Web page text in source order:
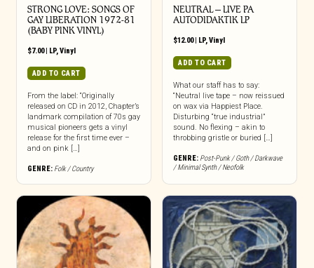
STRONG LOVE: SONGS OF
GAY LIBERATION 1972-81
(BABY PINK VINYL)
$7.00| LP, Vinyl
ADD TO CART
From the label: “Originally
released on CD in 2012, Chapter’s
landmark compilation of 70s gay
musical pioneers gets a vinyl
release for the first time ever –
and on pink […]
GENRE: Folk / Country
NEUTRAL – LIVE PA
AUTODIDAKTIK LP
$12.00| LP, Vinyl
ADD TO CART
What our staff has to say:
“Neutral live tape – now reissued
on wax via Happiest Place.
Disturbing “true industrial”
sound. No flexing – akin to
throbbing gristle or buried […]
GENRE: Post-Punk / Goth / Darkwave
/ Minimal Synth / Neofolk